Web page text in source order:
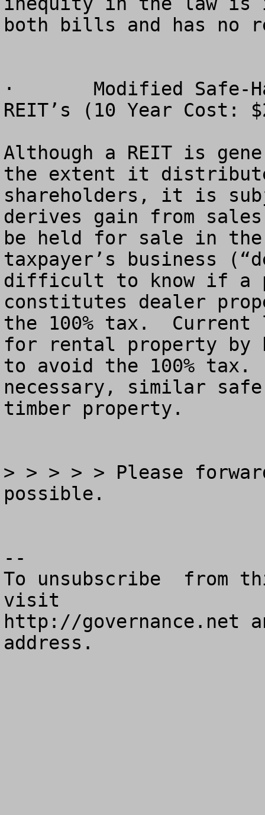
both bills and has no
·	Modified Safe-Harbor Rule for Timber
REIT’s (10 Year Cost:
Although a REIT is
the extent it
shareholders, it is
derives gain from
be held for sale in
taxpayer’s business
difficult to know if a
constitutes dealer
the 100% tax.  Current
for rental property by
to avoid the 100% tax.
necessary, similar
timber property.
> > > > > Please
possible.
--
To unsubscribe  from
visit
http://governance.net
address.